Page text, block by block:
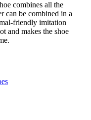
combines all the
can be combined in a
friendly imitation
and makes the shoe